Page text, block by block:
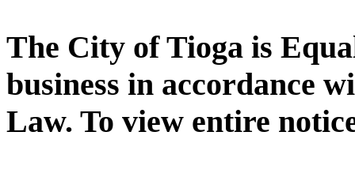
The City of Tioga is
business in accordance
Law. To view entire